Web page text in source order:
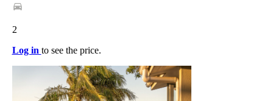
2
Log in to see the price.